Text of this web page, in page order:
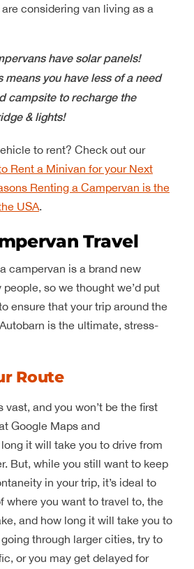
considering van living as a
have solar panels!
means you have less of a need
campsite to recharge the
& lights!
to rent? Check out our
Rent a Minivan for your Next
Renting a Campervan is the
USA.
Travel
campervan is a brand new
so we thought we’d put
ensure that your trip around the
is the ultimate, stress-
Route
vast, and you won’t be the first
Google Maps and
it will take you to drive from
But, while you still want to keep
in your trip, it’s ideal to
where you want to travel to, the
and how long it will take you to
through larger cities, try to
or you may get delayed for